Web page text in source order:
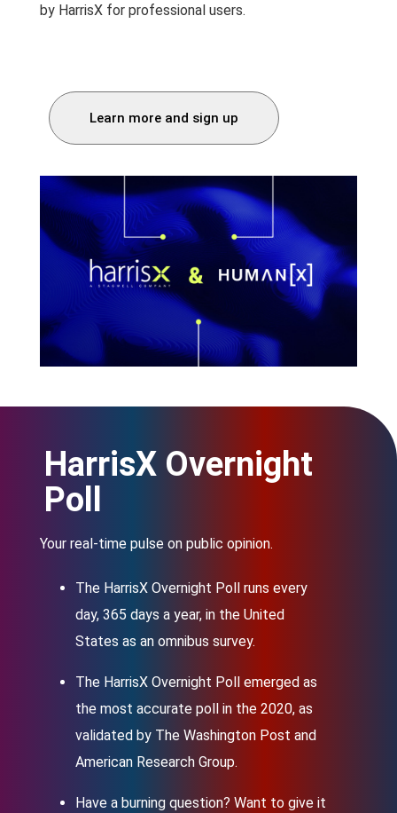
by HarrisX for professional users.
Learn more and sign up
HarrisX Overnight
Poll
Your real-time pulse on public opinion.
The HarrisX Overnight Poll runs every
day, 365 days a year, in the United
States as an omnibus survey.
The HarrisX Overnight Poll emerged as
the most accurate poll in the 2020, as
validated by The Washington Post and
American Research Group.
Have a burning question? Want to give it